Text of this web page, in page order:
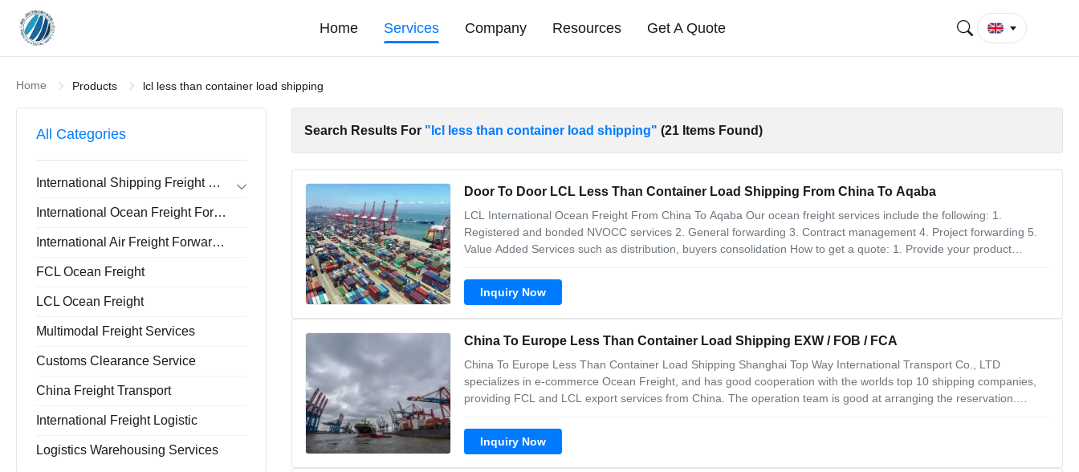
Home Services Company Resources Get A Quote
Home Products lcl less than container load shipping
All Categories
International Shipping Freight Forwarder
Forwarder Export Import
China Warehousing Service
International Ocean Freight Forwarder
International Air Freight Forwarder
FCL Ocean Freight
LCL Ocean Freight
Multimodal Freight Services
Customs Clearance Service
China Freight Transport
International Freight Logistic
Logistics Warehousing Services
Search Results For "lcl less than container load shipping" (21 Items Found)
Door To Door LCL Less Than Container Load Shipping From China To Aqaba
LCL International Ocean Freight From China To Aqaba Our ocean freight services include the following: 1.
Registered and bonded NVOCC services 2. General forwarding 3. Contract management 4. Project forwarding 5.
Value Added Services such as distribution, buyers consolidation How to get a quote: 1. Provide your product
packaging information: packaging method (carton,
Inquiry Now
China To Europe Less Than Container Load Shipping EXW / FOB / FCA
China To Europe Less Than Container Load Shipping Shanghai Top Way International Transport Co., LTD
specializes in e-commerce Ocean Freight, and has good cooperation with the worlds top 10 shipping companies,
providing FCL and LCL export services from China. The operation team is good at arranging the reservation.
Italy. Why choose us? 1. Competitive price 2.
Inquiry Now